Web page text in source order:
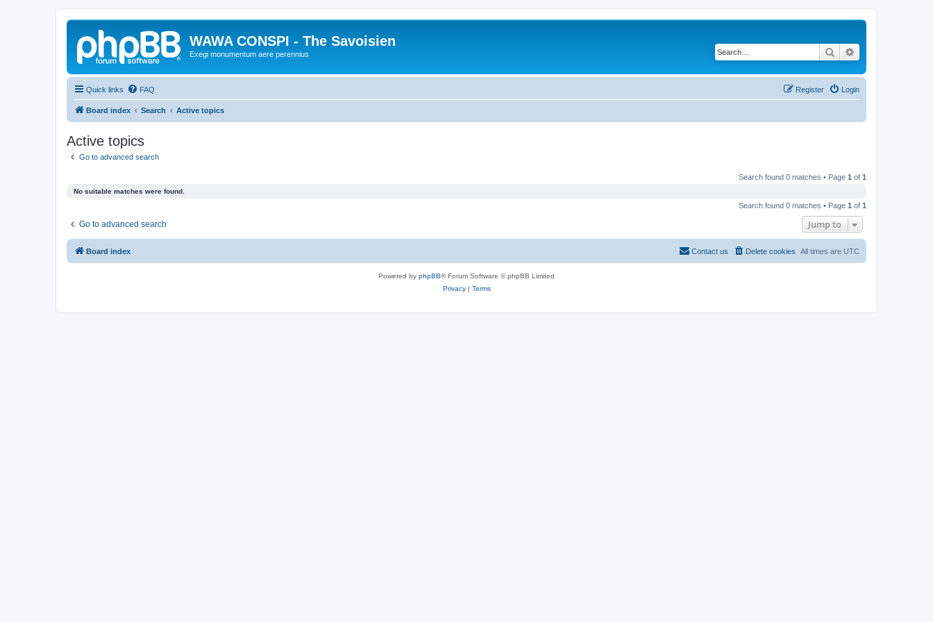
WAWA CONSPI - The Savoisien
Exegi monumentum aere perennius Search
Quick links FAQ Login
Register
Board index Search Active topics
Active topics
Go to advanced search
Search found 0 matches • Page 1 of 1
No suitable matches were found.
Search found 0 matches • Page 1 of 1
Go to advanced search Jump to
Board index All times are UTC
Delete cookies
Contact us
Powered by phpBB® Forum Software © phpBB Limited
Privacy| Terms